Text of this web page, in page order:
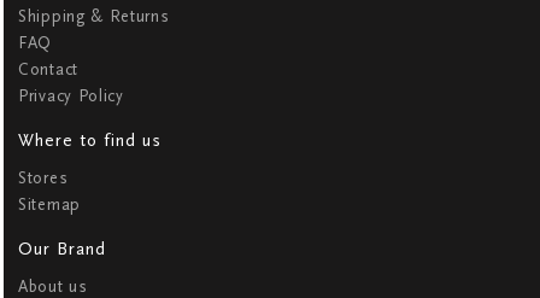
Shipping & Returns
FAQ
Contact
Privacy Policy
Where to find us
Stores
Sitemap
Our Brand
About us